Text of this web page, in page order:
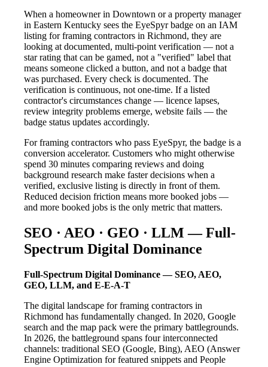
When a homeowner in Downtown or a property manager
in Eastern Kentucky sees the EyeSpyr badge on an IAM
listing for framing contractors in Richmond, they are
looking at documented, multi-point verification — not a
star rating that can be gamed, not a "verified" label that
means someone clicked a button, and not a badge that
was purchased. Every check is documented. The
verification is continuous, not one-time. If a listed
contractor's circumstances change — licence lapses,
review integrity problems emerge, website fails — the
badge status updates accordingly.
For framing contractors who pass EyeSpyr, the badge is a
conversion accelerator. Customers who might otherwise
spend 30 minutes comparing reviews and doing
background research make faster decisions when a
verified, exclusive listing is directly in front of them.
Reduced decision friction means more booked jobs —
and more booked jobs is the only metric that matters.
SEO · AEO · GEO · LLM — Full-
Spectrum Digital Dominance
Full-Spectrum Digital Dominance — SEO, AEO,
GEO, LLM, and E-E-A-T
The digital landscape for framing contractors in
Richmond has fundamentally changed. In 2020, Google
search and the map pack were the primary battlegrounds.
In 2026, the battleground spans four interconnected
channels: traditional SEO (Google, Bing), AEO (Answer
Engine Optimization for featured snippets and People